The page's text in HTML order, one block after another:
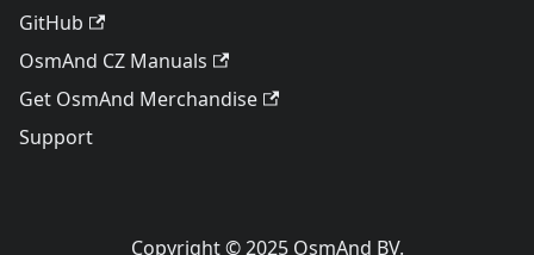
GitHub
OsmAnd CZ Manuals
Get OsmAnd Merchandise
Support
Copyright © 2025 OsmAnd BV.